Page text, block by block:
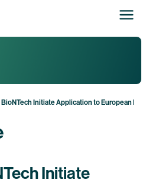
BioNTech Initiate Application to European
Initiate